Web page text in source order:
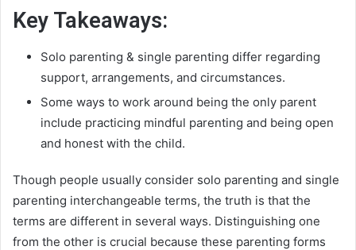
Key Takeaways:
Solo parenting & single parenting differ regarding
support, arrangements, and circumstances.
Some ways to work around being the only parent
include practicing mindful parenting and being open
and honest with the child.
Though people usually consider solo parenting and single
parenting interchangeable terms, the truth is that the
terms are different in several ways. Distinguishing one
from the other is crucial because these parenting forms